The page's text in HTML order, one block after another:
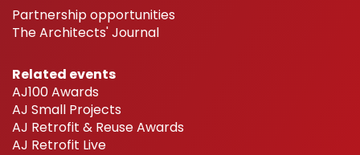
Partnership opportunities
The Architects' Journal
Related events
AJ100 Awards
AJ Small Projects
AJ Retrofit & Reuse Awards
AJ Retrofit Live